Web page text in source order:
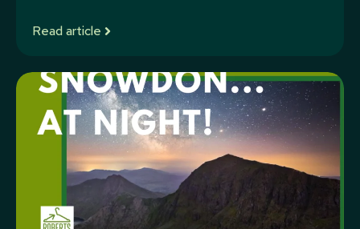
Read article